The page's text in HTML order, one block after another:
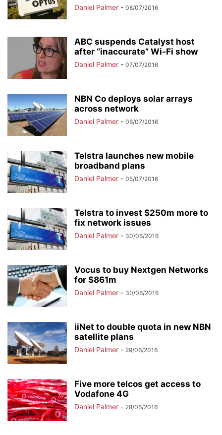
Daniel Palmer - 08/07/2016
ABC suspends Catalyst host
after “inaccurate” Wi-Fi show
Daniel Palmer - 07/07/2016
NBN Co deploys solar arrays
across network
Daniel Palmer - 06/07/2016
Telstra launches new mobile
broadband plans
Daniel Palmer - 05/07/2016
Telstra to invest $250m more to
fix network issues
Daniel Palmer - 30/06/2016
Vocus to buy Nextgen Networks
for $861m
Daniel Palmer - 30/06/2016
iiNet to double quota in new NBN
satellite plans
Daniel Palmer - 29/06/2016
Five more telcos get access to
Vodafone 4G
Daniel Palmer - 28/06/2016